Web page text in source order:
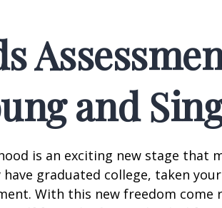
and
is an exciting new stage that
have graduated college, taken
With this new freedom come